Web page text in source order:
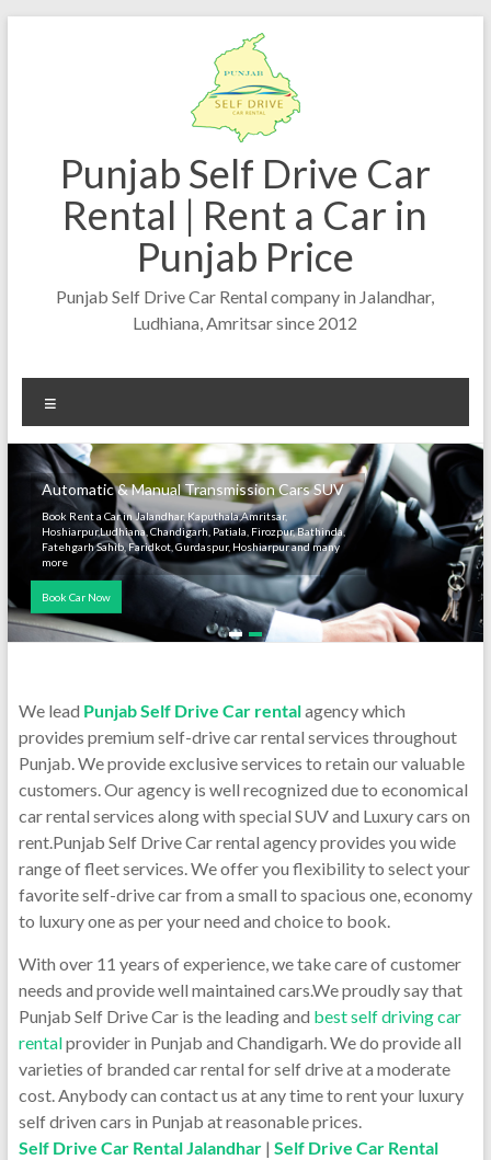
Punjab Self Drive Car
Rental | Rent a Car in
Punjab Price
Punjab Self Drive Car Rental company in Jalandhar,
Ludhiana, Amritsar since 2012
Automatic & Manual Transmission Cars SUV
Book Rent a Car in Jalandhar, Kaputhala,Amritsar,
Hoshiarpur,Ludhiana, Chandigarh, Patiala, Firozpur, Bathinda,
Fatehgarh Sahib, Faridkot, Gurdaspur, Hoshiarpur and many
more
Book Car Now
We lead Punjab Self Drive Car rentalagency which
provides premium self-drive car rental services throughout
Punjab. We provide exclusive services to retain our valuable
customers. Our agency is well recognized due to economical
car rental services along with special SUV and Luxury cars on
rent.Punjab Self Drive Car rental agency provides you wide
range of fleet services. We offer you flexibility to select your
favorite self-drive car from a small to spacious one, economy
to luxury one as per your need and choice to book.
With over 11 years of experience, we take care of customer
needs and provide well maintained cars.We proudly say that
Punjab Self Drive Car is the leading and best self driving car
rentalprovider in Punjab and Chandigarh. We do provide all
varieties of branded car rental for self drive at a moderate
cost. Anybody can contact us at any time to rent your luxury
self driven cars in Punjab at reasonable prices.
Self Drive Car Rental Jalandhar| Self Drive Car Rental